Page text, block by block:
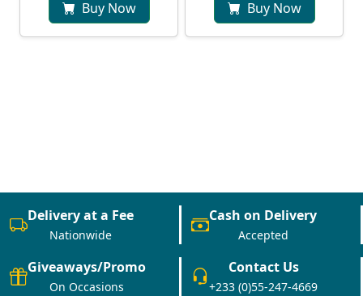
Buy Now Buy Now
Delivery at a Fee
Nationwide
Cash on Delivery
Accepted
Giveaways/Promo
On Occasions
Contact Us
+233 (0)55-247-4669